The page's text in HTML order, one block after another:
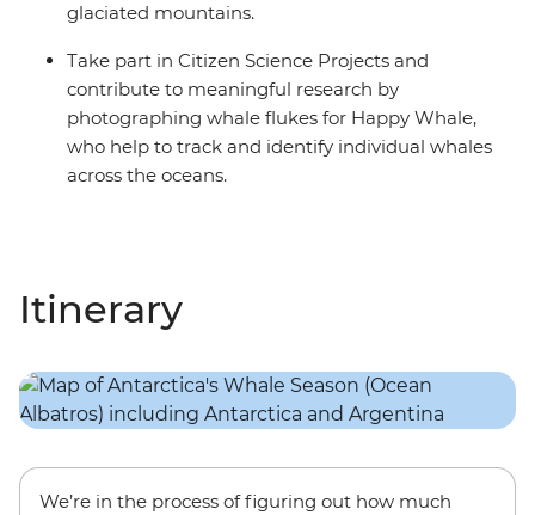
glaciated mountains.
Take part in Citizen Science Projects and
contribute to meaningful research by
photographing whale flukes for Happy Whale,
who help to track and identify individual whales
across the oceans.
Itinerary
We’re in the process of figuring out how much